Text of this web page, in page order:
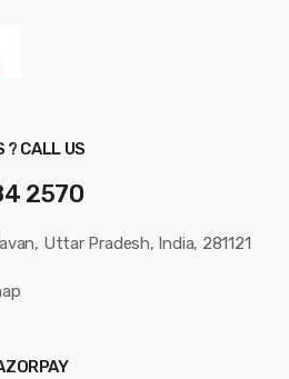
? CALL US
2570
Uttar Pradesh, India, 281121